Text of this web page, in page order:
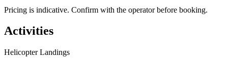
Pricing is indicative. Confirm with the operator before booking.
Activities
Helicopter Landings